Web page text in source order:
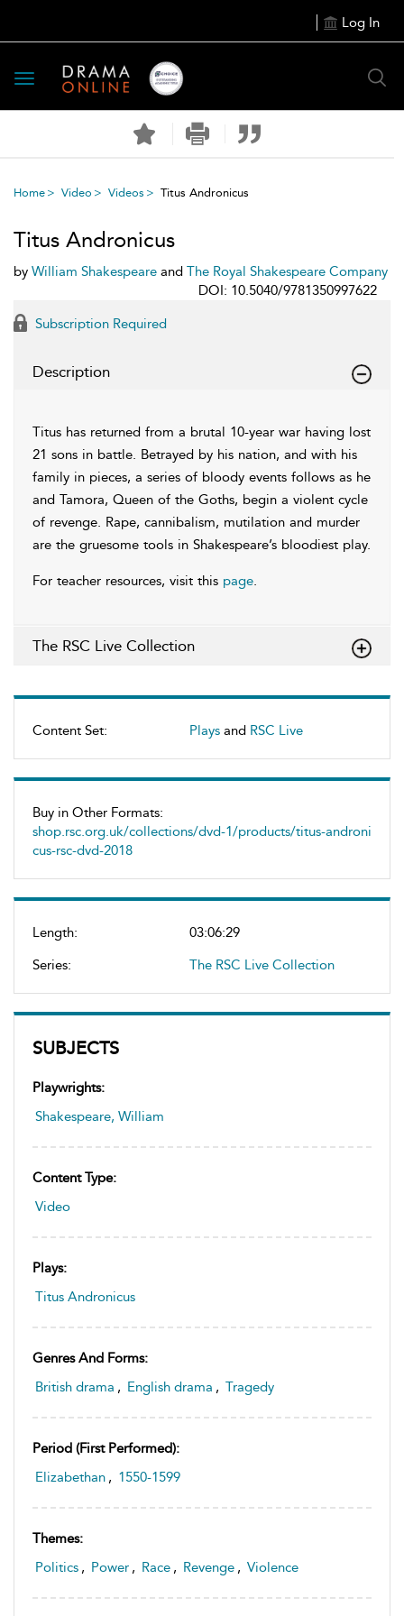
Log In
Toggle
navigation
Home Video Videos Titus Andronicus
Content Set: Plays and RSC Live
Buy in Other Formats:
shop.rsc.org.uk/collections/dvd-1/products/titus-androni
cus-rsc-dvd-2018
Length:
03:06:29
Series:
The RSC Live Collection
SUBJECTS
Playwrights:
Shakespeare, William
Content Type:
Video
Plays:
Titus Andronicus
Genres And Forms:
British drama , English drama , Tragedy
Period (first Performed):
Elizabethan , 1550-1599
Themes:
Politics , Power , Race , Revenge , Violence
Titus Andronicus
by William Shakespeare and The Royal Shakespeare Company
DOI: 10.5040/9781350997622
Subscription Required
Description
Titus has returned from a brutal 10-year war having lost
21 sons in battle. Betrayed by his nation, and with his
family in pieces, a series of bloody events follows as he
and Tamora, Queen of the Goths, begin a violent cycle
of revenge. Rape, cannibalism, mutilation and murder
are the gruesome tools in Shakespeare’s bloodiest play.
For teacher resources, visit this page.
The RSC Live Collection